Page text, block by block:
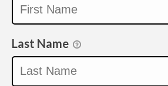
Last Name